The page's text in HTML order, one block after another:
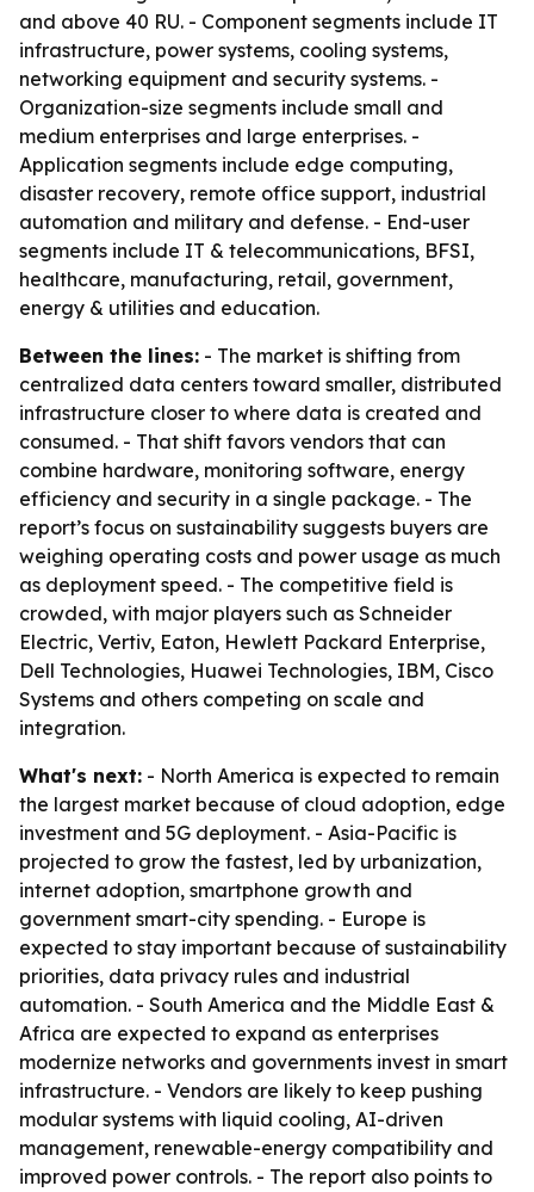
and above 40 RU. - Component segments include IT
infrastructure, power systems, cooling systems,
networking equipment and security systems. -
Organization-size segments include small and
medium enterprises and large enterprises. -
Application segments include edge computing,
disaster recovery, remote office support, industrial
automation and military and defense. - End-user
segments include IT & telecommunications, BFSI,
healthcare, manufacturing, retail, government,
energy & utilities and education.
Between the lines: - The market is shifting from
centralized data centers toward smaller, distributed
infrastructure closer to where data is created and
consumed. - That shift favors vendors that can
combine hardware, monitoring software, energy
efficiency and security in a single package. - The
report’s focus on sustainability suggests buyers are
weighing operating costs and power usage as much
as deployment speed. - The competitive field is
crowded, with major players such as Schneider
Electric, Vertiv, Eaton, Hewlett Packard Enterprise,
Dell Technologies, Huawei Technologies, IBM, Cisco
Systems and others competing on scale and
integration.
What's next: - North America is expected to remain
the largest market because of cloud adoption, edge
investment and 5G deployment. - Asia-Pacific is
projected to grow the fastest, led by urbanization,
internet adoption, smartphone growth and
government smart-city spending. - Europe is
expected to stay important because of sustainability
priorities, data privacy rules and industrial
automation. - South America and the Middle East &
Africa are expected to expand as enterprises
modernize networks and governments invest in smart
infrastructure. - Vendors are likely to keep pushing
modular systems with liquid cooling, AI-driven
management, renewable-energy compatibility and
improved power controls. - The report also points to